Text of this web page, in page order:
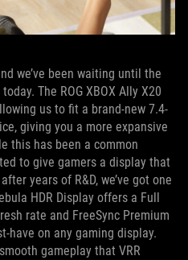
we’ve been waiting until the
The ROG XBOX Ally X20
us to fit a brand-new 7.4-
giving you a more expansive
this has been a common
to give gamers a display that
years of R&D, we’ve got one
HDR Display offers a Full
rate and FreeSync Premium
have on any gaming display.
gameplay that VRR